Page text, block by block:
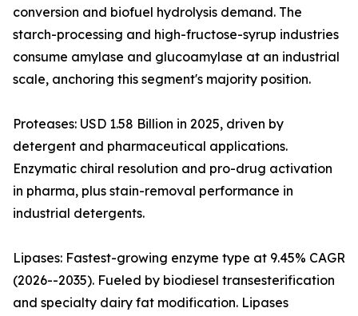
conversion and biofuel hydrolysis demand. The
starch-processing and high-fructose-syrup industries
consume amylase and glucoamylase at an industrial
scale, anchoring this segment's majority position.
Proteases: USD 1.58 Billion in 2025, driven by
detergent and pharmaceutical applications.
Enzymatic chiral resolution and pro-drug activation
in pharma, plus stain-removal performance in
industrial detergents.
Lipases: Fastest-growing enzyme type at 9.45% CAGR
(2026--2035). Fueled by biodiesel transesterification
and specialty dairy fat modification. Lipases